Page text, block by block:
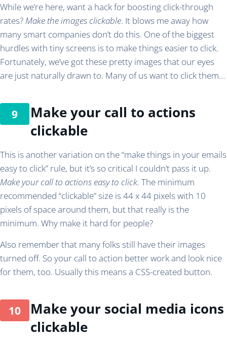
While we’re here, want a hack for boosting click-through
rates?Make the images clickable. It blows me away how
many smart companies don’t do this. One of the biggest
hurdles with tiny screens is to make things easier to click.
Fortunately, we’ve got these pretty images that our eyes
are just naturally drawn to. Many of us want to click them…
Make your call to actions
clickable
This is another variation on the “make things in your emails
easy to click” rule, but it’s so critical I couldn’t pass it up.
Make your call to actions easy to click. The minimum
recommended “clickable” size is 44 x 44 pixels with 10
pixels of space around them, but that really is the
minimum. Why make it hard for people?
Also remember that many folks still have their images
turned off. So your call to action better work and look nice
for them, too. Usually this means a CSS-created button.
Make your social media icons
clickable